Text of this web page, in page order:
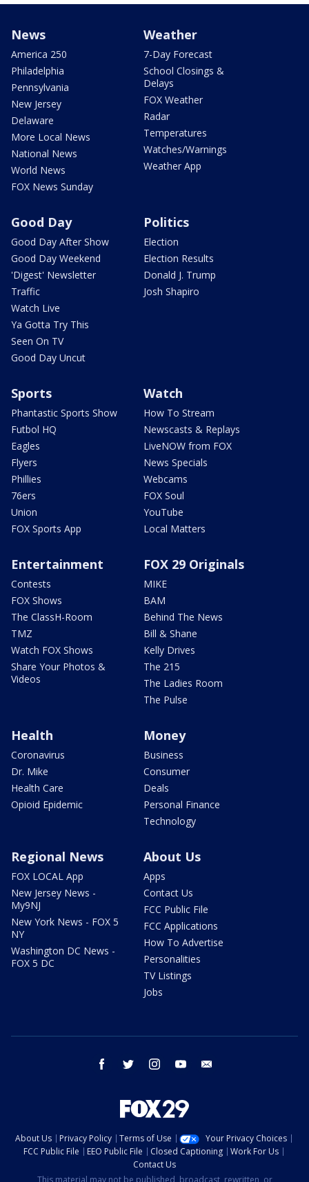
News
America 250
Philadelphia
Pennsylvania
New Jersey
Delaware
More Local News
National News
World News
FOX News Sunday
Weather
7-Day Forecast
School Closings &
Delays
FOX Weather
Radar
Temperatures
Watches/Warnings
Weather App
Good Day
Good Day After Show
Good Day Weekend
'Digest' Newsletter
Traffic
Watch Live
Ya Gotta Try This
Seen On TV
Good Day Uncut
Politics
Election
Election Results
Donald J. Trump
Josh Shapiro
Sports
Phantastic Sports Show
Futbol HQ
Eagles
Flyers
Phillies
76ers
Union
FOX Sports App
Watch
How To Stream
Newscasts & Replays
LiveNOW from FOX
News Specials
Webcams
FOX Soul
YouTube
Local Matters
Entertainment
Contests
FOX Shows
The ClassH-Room
TMZ
Watch FOX Shows
Share Your Photos &
Videos
FOX 29 Originals
MIKE
BAM
Behind The News
Bill & Shane
Kelly Drives
The 215
The Ladies Room
The Pulse
Health
Coronavirus
Dr. Mike
Health Care
Opioid Epidemic
Money
Business
Consumer
Deals
Personal Finance
Technology
Regional News
FOX LOCAL App
New Jersey News -
My9NJ
New York News - FOX 5
NY
Washington DC News -
FOX 5 DC
About Us
Apps
Contact Us
FCC Public File
FCC Applications
How To Advertise
Personalities
TV Listings
Jobs
facebook twitter instagram youtube
About Us Privacy Policy Terms of Use
Your Privacy Choices
FCC Public File
EEO Public File Closed Captioning
Work For Us
Contact Us
This material may not be published, broadcast, rewritten, or